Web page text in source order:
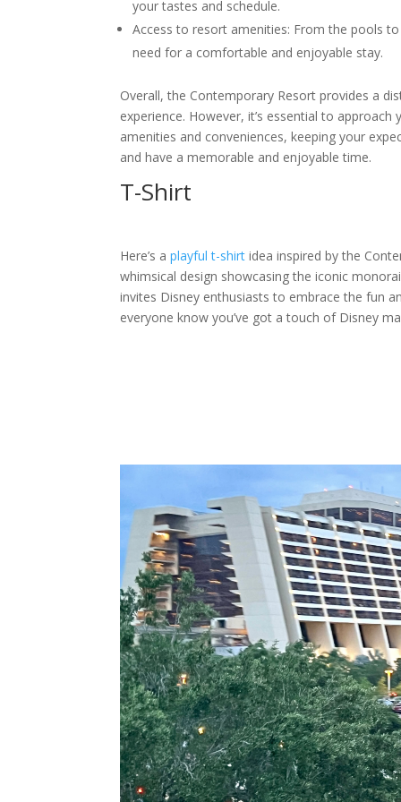
your tastes and schedule.
Access to resort amenities: From the pools
need for a comfortable and enjoyable stay.
Overall, the Contemporary Resort provides a
experience. However, it’s essential to
amenities and conveniences, keeping your
and have a memorable and enjoyable time.
T-Shirt
Here’s aplayful t-shirt idea inspired by the
whimsical design showcasing the iconic
invites Disney enthusiasts to embrace the fun
everyone know you’ve got a touch of Disney